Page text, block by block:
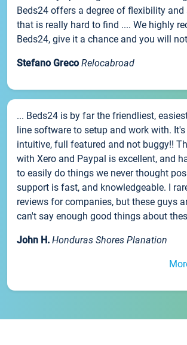
Beds24 offers a degree of flexibility
that is really hard to find .... We highly
Beds24, give it a chance and you will
Stefano Greco Relocabroad
... Beds24 is by far the friendliest,
line software to setup and work with.
intuitive, full featured and not buggy!!
with Xero and Paypal is excellent, and
to easily do things we never thought
support is fast, and knowledgeable. I
reviews for companies, but these guys
can't say enough good things about
John H. Honduras Shores Planation